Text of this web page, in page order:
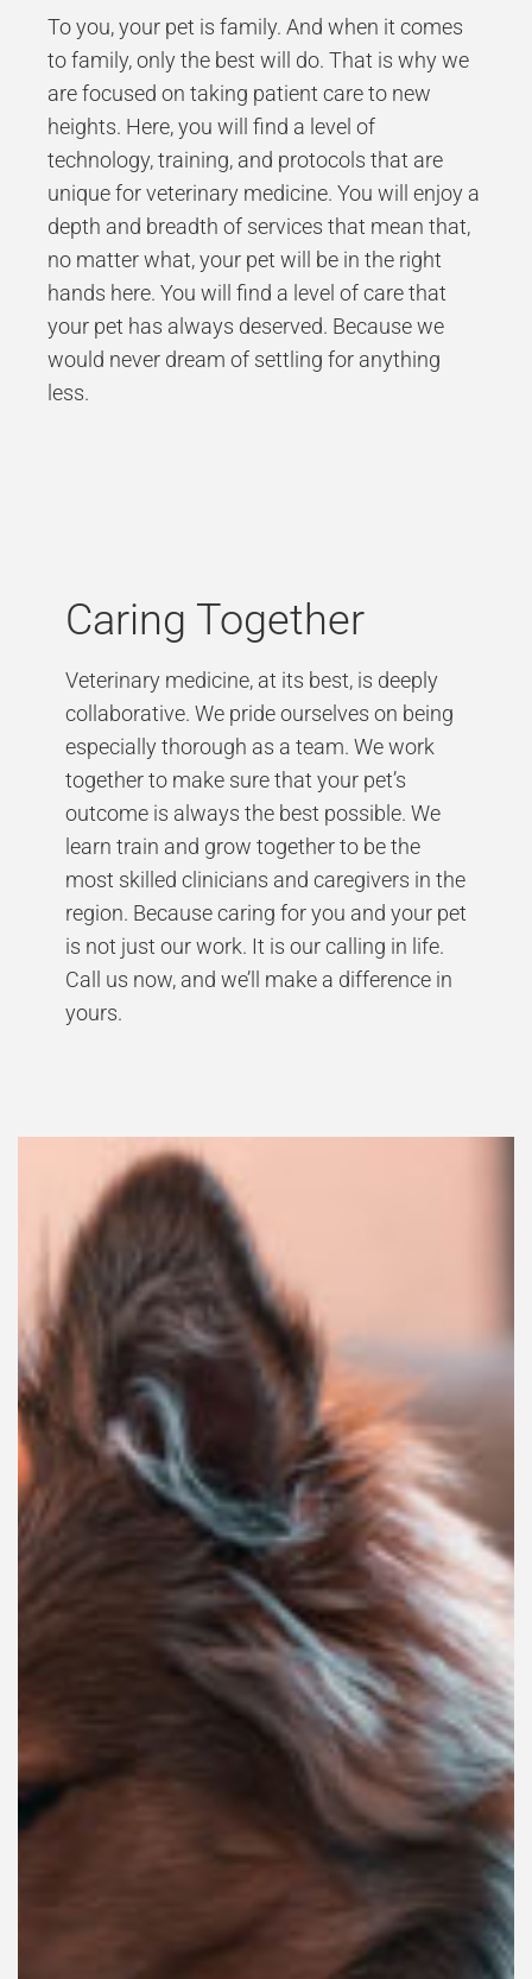
To you, your pet is family. And when it comes
to family, only the best will do. That is why we
are focused on taking patient care to new
heights. Here, you will find a level of
technology, training, and protocols that are
unique for veterinary medicine. You will enjoy a
depth and breadth of services that mean that,
no matter what, your pet will be in the right
hands here. You will find a level of care that
your pet has always deserved. Because we
would never dream of settling for anything
less.
Caring Together
Veterinary medicine, at its best, is deeply
collaborative. We pride ourselves on being
especially thorough as a team. We work
together to make sure that your pet’s
outcome is always the best possible. We
learn train and grow together to be the
most skilled clinicians and caregivers in the
region. Because caring for you and your pet
is not just our work. It is our calling in life.
Call us now, and we’ll make a difference in
yours.